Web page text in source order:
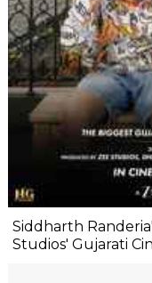
Siddharth
Studios' Gujarati